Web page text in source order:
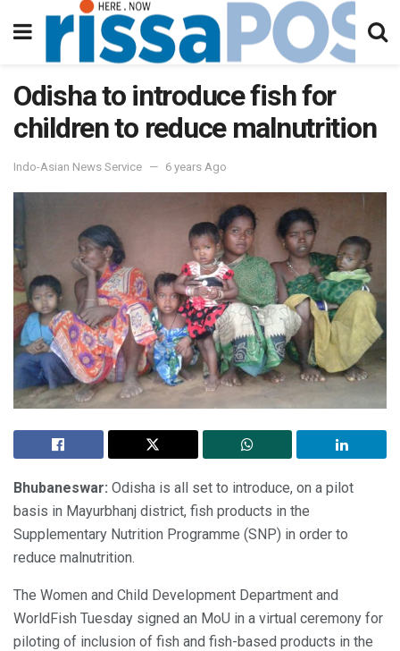
Odisha to introduce fish for
children to reduce malnutrition
Indo-Asian News Service 6 years Ago
Bhubaneswar: Odisha is all set to introduce, on a pilot
basis in Mayurbhanj district, fish products in the
Supplementary Nutrition Programme (SNP) in order to
reduce malnutrition.
The Women and Child Development Department and
WorldFish Tuesday signed an MoU in a virtual ceremony for
piloting of inclusion of fish and fish-based products in the